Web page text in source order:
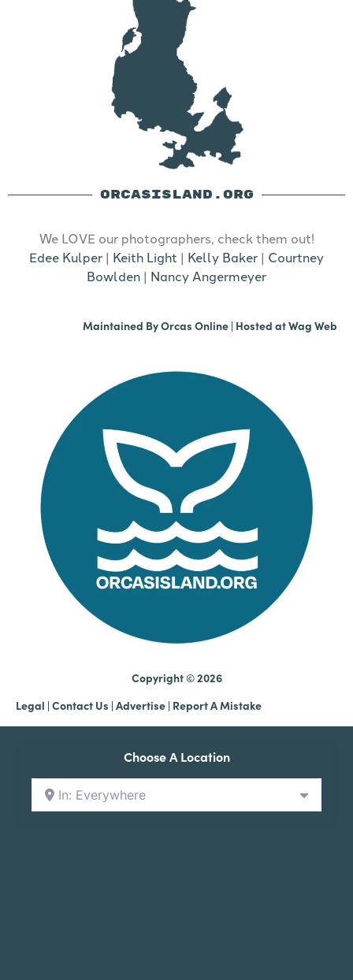
ORCASISLAND.ORG
We LOVE our photographers, check them out!
Edee Kulper | Keith Light | Kelly Baker | Courtney
Bowlden | Nancy Angermeyer
Maintained ByOrcas Online | Hosted atWag Web
Copyright © 2026
Legal | Contact Us | Advertise | Report A Mistake
Choose A Location
In: Everywhere